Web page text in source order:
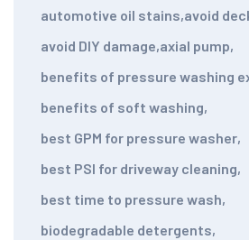
automotive oil stains,avoid
avoid DIY damage,axial pump,
benefits of pressure washing
benefits of soft washing,
best GPM for pressure washer,
best PSI for driveway cleaning,
best time to pressure wash,
biodegradable detergents,